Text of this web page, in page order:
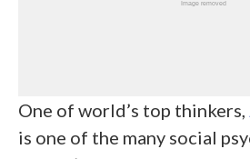
One of world’s top thinkers,
is one of the many social